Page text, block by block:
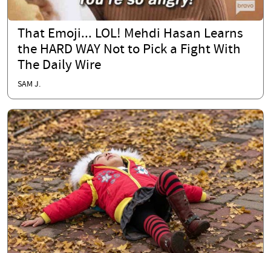
That Emoji... LOL! Mehdi Hasan Learns
the HARD WAY Not to Pick a Fight With
The Daily Wire
SAM J.